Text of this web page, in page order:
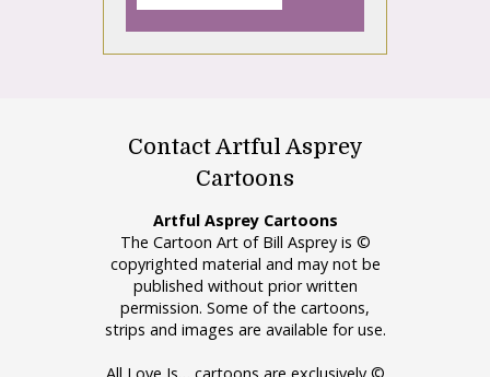
Contact Artful Asprey
Cartoons
Artful Asprey Cartoons
The Cartoon Art of Bill Asprey is ©
copyrighted material and may not be
published without prior written
permission. Some of the cartoons,
strips and images are available for use.